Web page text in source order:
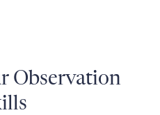
Observation